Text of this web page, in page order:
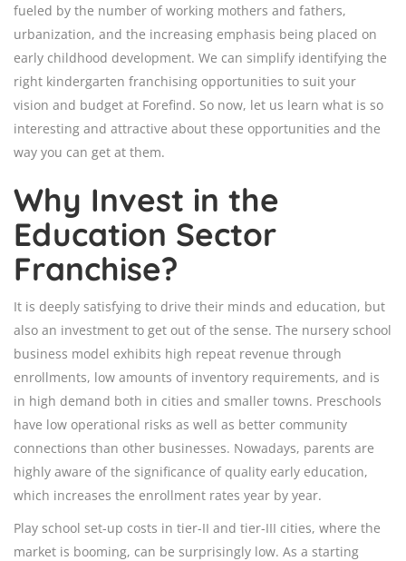
fueled by the number of working mothers and fathers,
urbanization, and the increasing emphasis being placed on
early childhood development. We can simplify identifying the
right kindergarten franchising opportunities to suit your
vision and budget at Forefind. So now, let us learn what is so
interesting and attractive about these opportunities and the
way you can get at them.
Why Invest in the
Education Sector
Franchise?
It is deeply satisfying to drive their minds and education, but
also an investment to get out of the sense. The nursery school
business model exhibits high repeat revenue through
enrollments, low amounts of inventory requirements, and is
in high demand both in cities and smaller towns. Preschools
have low operational risks as well as better community
connections than other businesses. Nowadays, parents are
highly aware of the significance of quality early education,
which increases the enrollment rates year by year.
Play school set-up costs in tier-II and tier-III cities, where the
market is booming, can be surprisingly low. As a starting